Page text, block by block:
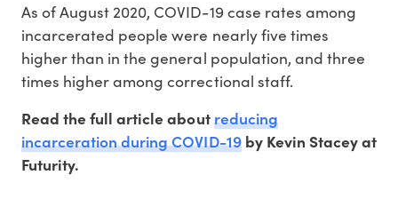
As of August 2020, COVID-19 case rates among
incarcerated people were nearly five times
higher than in the general population, and three
times higher among correctional staff.
Read the full article aboutreducing
incarceration during COVID-19by Kevin Stacey at
Futurity.